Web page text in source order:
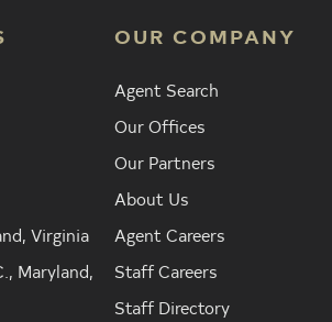
Virginia
Maryland,
OUR COMPANY
Agent Search
Our Offices
Our Partners
About Us
Agent Careers
Staff Careers
Staff Directory